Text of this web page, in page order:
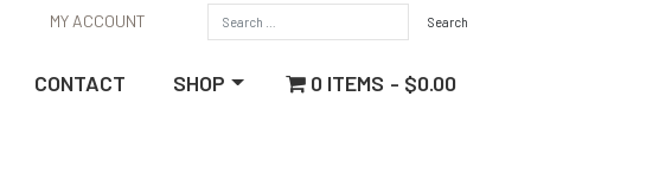
MY ACCOUNT
CONTACT SHOP 0 ITEMS $0.00